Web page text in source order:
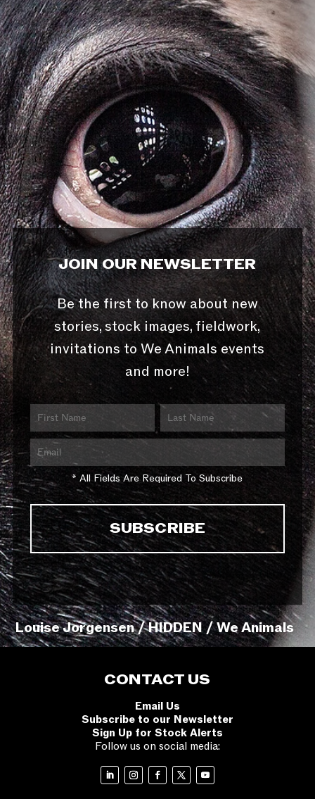
JOIN OUR NEWSLETTER
Be the first to know about new
stories, stock images, fieldwork,
invitations to We Animals events
and more!
* All Fields Are Required To Subscribe
Louise Jorgensen / HIDDEN / We Animals
CONTACT US
Email Us
Subscribe to our Newsletter
Sign Up for Stock Alerts
Follow us on social media: